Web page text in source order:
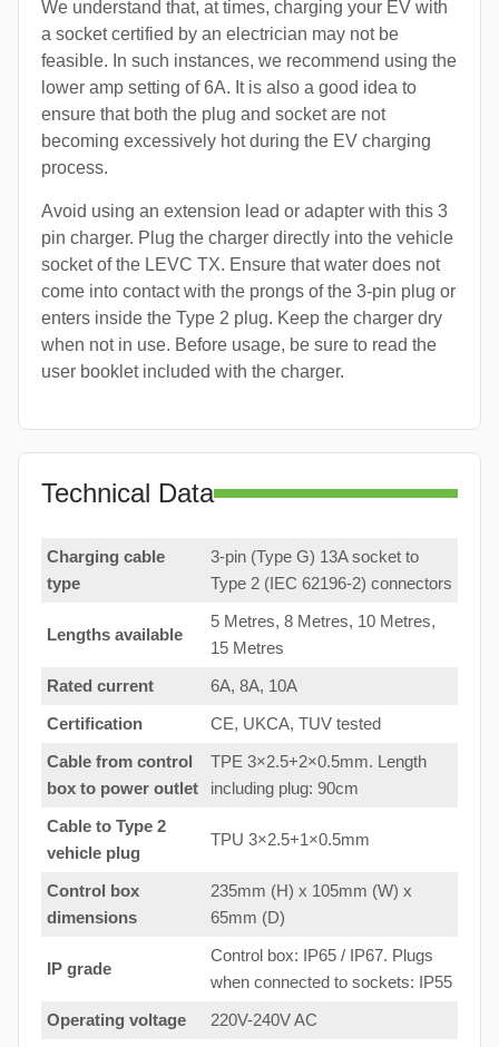
We understand that, at times, charging your EV with
a socket certified by an electrician may not be
feasible. In such instances, we recommend using the
lower amp setting of 6A. It is also a good idea to
ensure that both the plug and socket are not
becoming excessively hot during the EV charging
process.
Avoid using an extension lead or adapter with this 3
pin charger. Plug the charger directly into the vehicle
socket of the LEVC TX. Ensure that water does not
come into contact with the prongs of the 3-pin plug or
enters inside the Type 2 plug. Keep the charger dry
when not in use. Before usage, be sure to read the
user booklet included with the charger.
Technical Data
Charging cable
type
3-pin (Type G) 13A socket to
Type 2 (IEC 62196-2) connectors
Lengths available
5 Metres, 8 Metres, 10 Metres,
15 Metres
Rated current
6A, 8A, 10A
Certification
CE, UKCA, TUV tested
Cable from control
box to power outlet
TPE 3×2.5+2×0.5mm. Length
including plug: 90cm
Cable to Type 2
vehicle plug
TPU 3×2.5+1×0.5mm
Control box
dimensions
235mm (H) x 105mm (W) x
65mm (D)
IP grade
Control box: IP65 / IP67. Plugs
when connected to sockets: IP55
Operating voltage
220V-240V AC